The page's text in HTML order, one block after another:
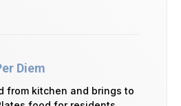
Diem
from kitchen and brings to